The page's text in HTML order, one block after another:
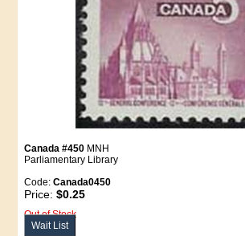
Canada #450 MNH
Parliamentary Library
Code:Canada0450
Price:$0.25
Out of Stock
Wait List